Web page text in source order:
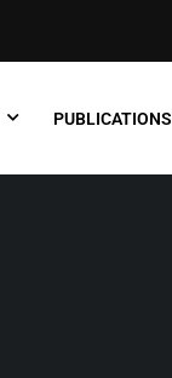
PUBLICATIONS